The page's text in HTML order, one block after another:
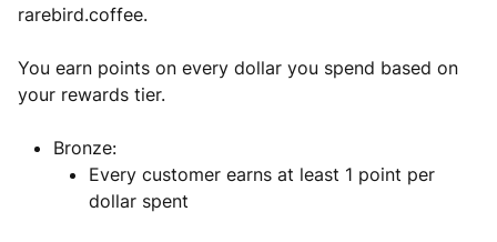
rarebird.coffee.
You earn points on every dollar you spend based on
your rewards tier.
Bronze:
Every customer earns at least 1 point per
dollar spent